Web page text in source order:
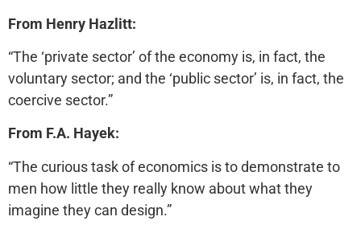
From Henry Hazlitt:
“The ‘private sector’ of the economy is, in fact, the
voluntary sector; and the ‘public sector’ is, in fact, the
coercive sector.”
From F.A. Hayek:
“The curious task of economics is to demonstrate to
men how little they really know about what they
imagine they can design.”